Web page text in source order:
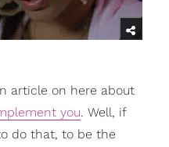
article on here about
you. Well, if
do that, to be the